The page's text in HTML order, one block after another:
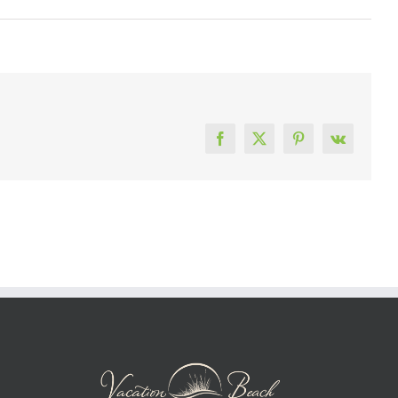
Facebook
X Pinterest
Vk